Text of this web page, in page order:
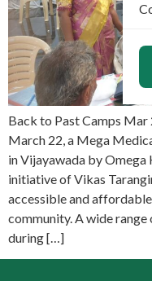
Back to Past Camps Mar
March 22, a Mega
in Vijayawada by Omega
initiative of Vikas
accessible and
community. A wide
during […]